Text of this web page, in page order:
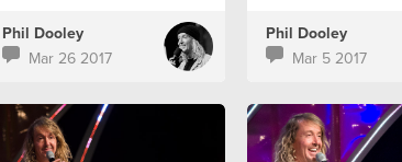
Phil Dooley
Mar 26 2017
Phil Dooley
Mar 5 2017